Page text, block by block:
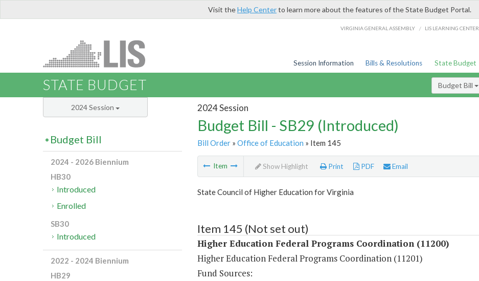
Visit theHelp Centerto learn more about the features of the State Budget Portal.
VIRGINIA GENERAL ASSEMBLY / LIS LEARNING CENTER
Session Information Bills & Resolutions State Budget
STATE BUDGET Budget Bill
2024 Session
Budget Bill - SB29 (Introduced)
Bill Order» Office of Education » Item 145
Item Show Highlight Print PDF Email
State Council of Higher Education for Virginia
Item 145 (Not set out)
Higher Education Federal Programs Coordination (11200)
Higher Education Federal Programs Coordination (11201)
Fund Sources:
2024 Session
Budget Bill
2024 - 2026 Biennium
HB30
Introduced
Enrolled
SB30
Introduced
2022 - 2024 Biennium
HB29